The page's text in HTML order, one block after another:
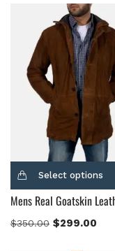
Select options
$350.00 $299.00